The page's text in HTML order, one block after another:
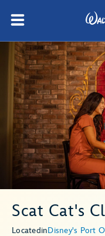
Scat Cat's
LocatedinDisney's Port